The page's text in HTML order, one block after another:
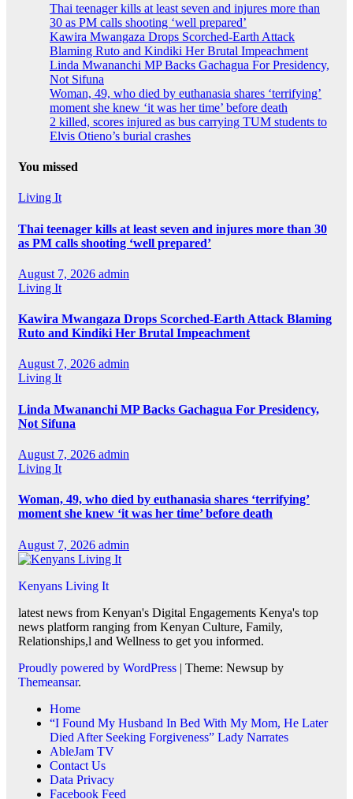
Thai teenager kills at least seven and injures more than
30 as PM calls shooting ‘well prepared’
Kawira Mwangaza Drops Scorched-Earth Attack
Blaming Ruto and Kindiki Her Brutal Impeachment
Linda Mwananchi MP Backs Gachagua For Presidency,
Not Sifuna
Woman, 49, who died by euthanasia shares ‘terrifying’
moment she knew ‘it was her time’ before death
2 killed, scores injured as bus carrying TUM students to
Elvis Otieno’s burial crashes
You missed
Living It
Thai teenager kills at least seven and injures more than 30
as PM calls shooting ‘well prepared’
August 7, 2026 admin
Living It
Kawira Mwangaza Drops Scorched-Earth Attack Blaming
Ruto and Kindiki Her Brutal Impeachment
August 7, 2026 admin
Living It
Linda Mwananchi MP Backs Gachagua For Presidency,
Not Sifuna
August 7, 2026 admin
Living It
Woman, 49, who died by euthanasia shares ‘terrifying’
moment she knew ‘it was her time’ before death
August 7, 2026 admin
Kenyans Living It
latest news from Kenyan's Digital Engagements Kenya's top
news platform ranging from Kenyan Culture, Family,
Relationships,l and Wellness to get you informed.
Proudly powered by WordPress | Theme: Newsup by
Themeansar.
Home
“I Found My Husband In Bed With My Mom, He Later
Died After Seeking Forgiveness” Lady Narrates
AbleJam TV
Contact Us
Data Privacy
Facebook Feed